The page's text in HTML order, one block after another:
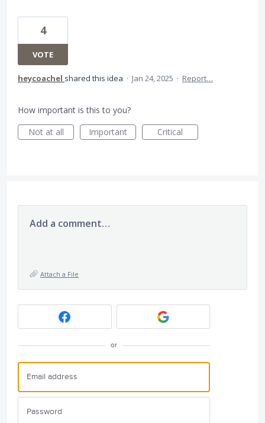
4
VOTE
heycoachel shared this idea · Jan 24, 2025 · Report…
How important is this to you?
Not at all
Important Critical
Add a comment…
Attach a File
or